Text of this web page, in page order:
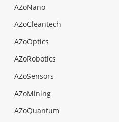
AZoNano
AZoCleantech
AZoOptics
AZoRobotics
AZoSensors
AZoMining
AZoQuantum